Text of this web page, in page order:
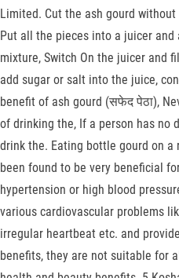
Limited. Cut the ash gourd
Put all the pieces into a juicer
mixture, Switch On the juicer and
add sugar or salt into the juice,
benefit of ash gourd (सफेद पेठा),
of drinking the, If a person has no
drink the. Eating bottle gourd on a
been found to be very beneficial
hypertension or high blood
various cardiovascular problems
irregular heartbeat etc. and
benefits, they are not suitable for